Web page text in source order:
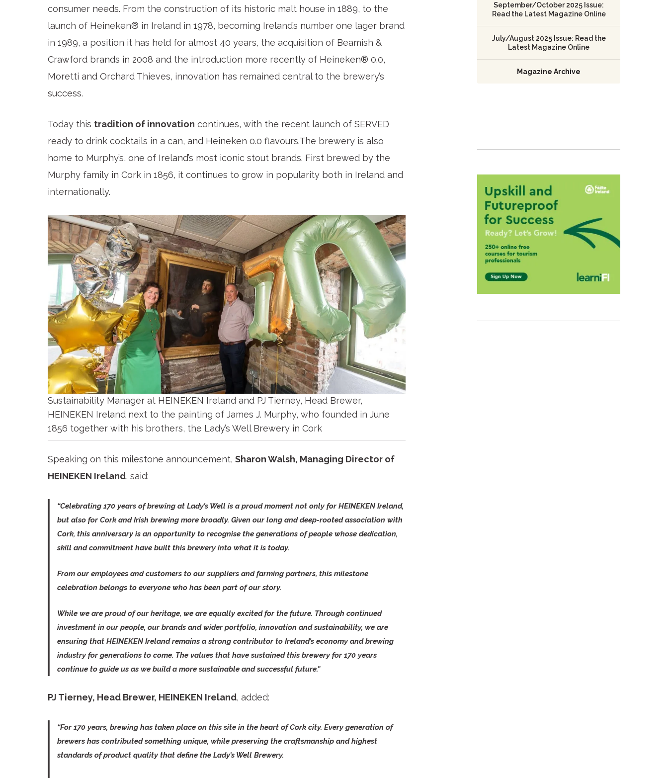
consumer needs. From the construction of its historic malt house in 1889, to the
launch of Heineken® in Ireland in 1978, becoming Ireland’s number one lager brand
in 1989, a position it has held for almost 40 years, the acquisition of Beamish &
Crawford brands in 2008 and the introduction more recently of Heineken® 0.0,
Moretti and Orchard Thieves, innovation has remained central to the brewery’s
success.
Today this tradition of innovation continues, with the recent launch of SERVED
ready to drink cocktails in a can, and Heineken 0.0 flavours.The brewery is also
home to Murphy’s, one of Ireland’s most iconic stout brands. First brewed by the
Murphy family in Cork in 1856, it continues to grow in popularity both in Ireland and
internationally.
Sustainability Manager at HEINEKEN Ireland and PJ Tierney, Head Brewer,
HEINEKEN Ireland next to the painting of James J. Murphy, who founded in June
1856 together with his brothers, the Lady’s Well Brewery in Cork
Speaking on this milestone announcement, Sharon Walsh, Managing Director of
HEINEKEN Ireland, said:
“Celebrating 170 years of brewing at Lady’s Well is a proud moment not only for HEINEKEN Ireland,
but also for Cork and Irish brewing more broadly. Given our long and deep-rooted association with
Cork, this anniversary is an opportunity to recognise the generations of people whose dedication,
skill and commitment have built this brewery into what it is today.
From our employees and customers to our suppliers and farming partners, this milestone
celebration belongs to everyone who has been part of our story.
While we are proud of our heritage, we are equally excited for the future. Through continued
investment in our people, our brands and wider portfolio, innovation and sustainability, we are
ensuring that HEINEKEN Ireland remains a strong contributor to Ireland’s economy and brewing
industry for generations to come. The values that have sustained this brewery for 170 years
continue to guide us as we build a more sustainable and successful future.”
PJ Tierney, Head Brewer, HEINEKEN Ireland, added:
“For 170 years, brewing has taken place on this site in the heart of Cork city. Every generation of
brewers has contributed something unique, while preserving the craftsmanship and highest
standards of product quality that define the Lady’s Well Brewery.
September/October 2025 Issue:
Read the Latest Magazine Online
July/August 2025 Issue: Read the
Latest Magazine Online
Magazine Archive